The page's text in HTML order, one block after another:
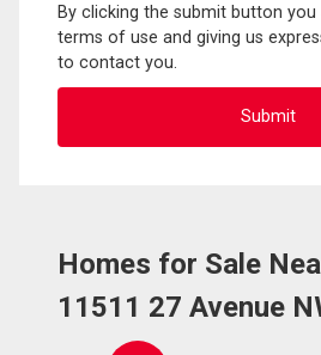
By clicking the submit button
terms of use and giving us
to contact you.
Homes for Sale
11511 27 Avenue